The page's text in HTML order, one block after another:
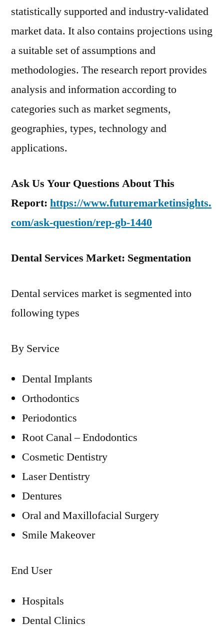
statistically supported and industry-validated
market data. It also contains projections using
a suitable set of assumptions and
methodologies. The research report provides
analysis and information according to
categories such as market segments,
geographies, types, technology and
applications.
Ask Us Your Questions About This
Report: https://www.futuremarketinsights.
com/ask-question/rep-gb-1440
Dental Services Market: Segmentation
Dental services market is segmented into
following types
By Service
Dental Implants
Orthodontics
Periodontics
Root Canal – Endodontics
Cosmetic Dentistry
Laser Dentistry
Dentures
Oral and Maxillofacial Surgery
Smile Makeover
End User
Hospitals
Dental Clinics